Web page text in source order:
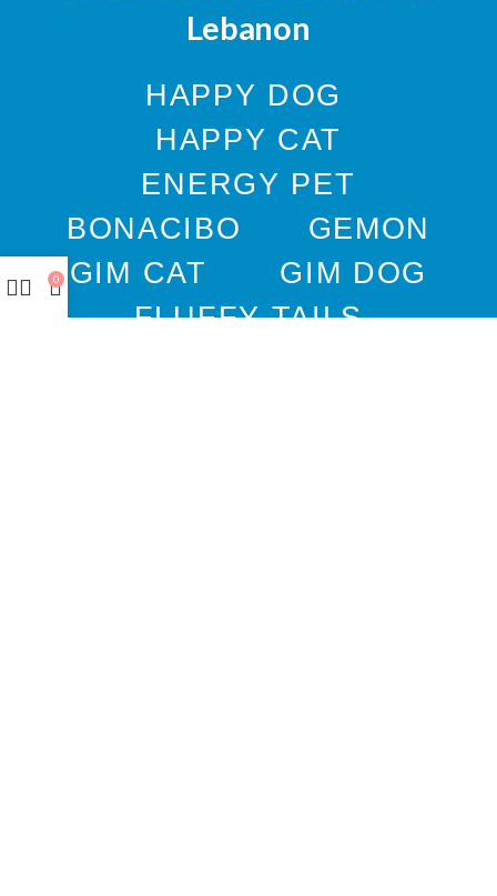
Lebanon
HAPPY DOG
HAPPY CAT
ENERGY PET
BONACIBO
GEMON
GIM CAT
GIM DOG
FLUFFY TAILS
0